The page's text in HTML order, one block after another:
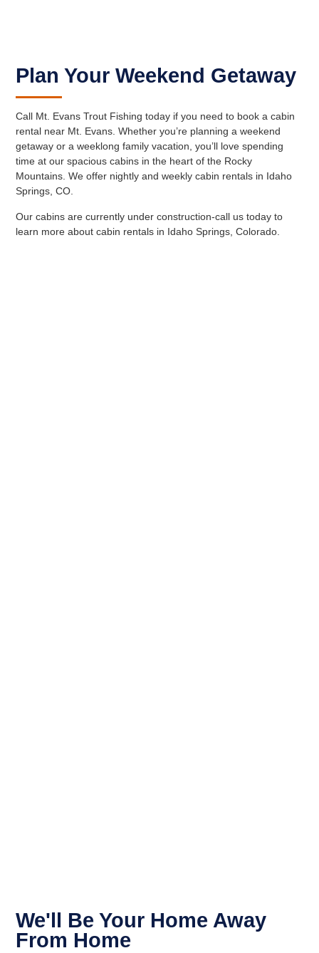
Plan Your Weekend Getaway
Call Mt. Evans Trout Fishing today if you need to book a cabin
rental near Mt. Evans. Whether you’re planning a weekend
getaway or a weeklong family vacation, you’ll love spending
time at our spacious cabins in the heart of the Rocky
Mountains. We offer nightly and weekly cabin rentals in Idaho
Springs, CO.
Our cabins are currently under construction-call us today to
learn more about cabin rentals in Idaho Springs, Colorado.
We'll Be Your Home Away
From Home